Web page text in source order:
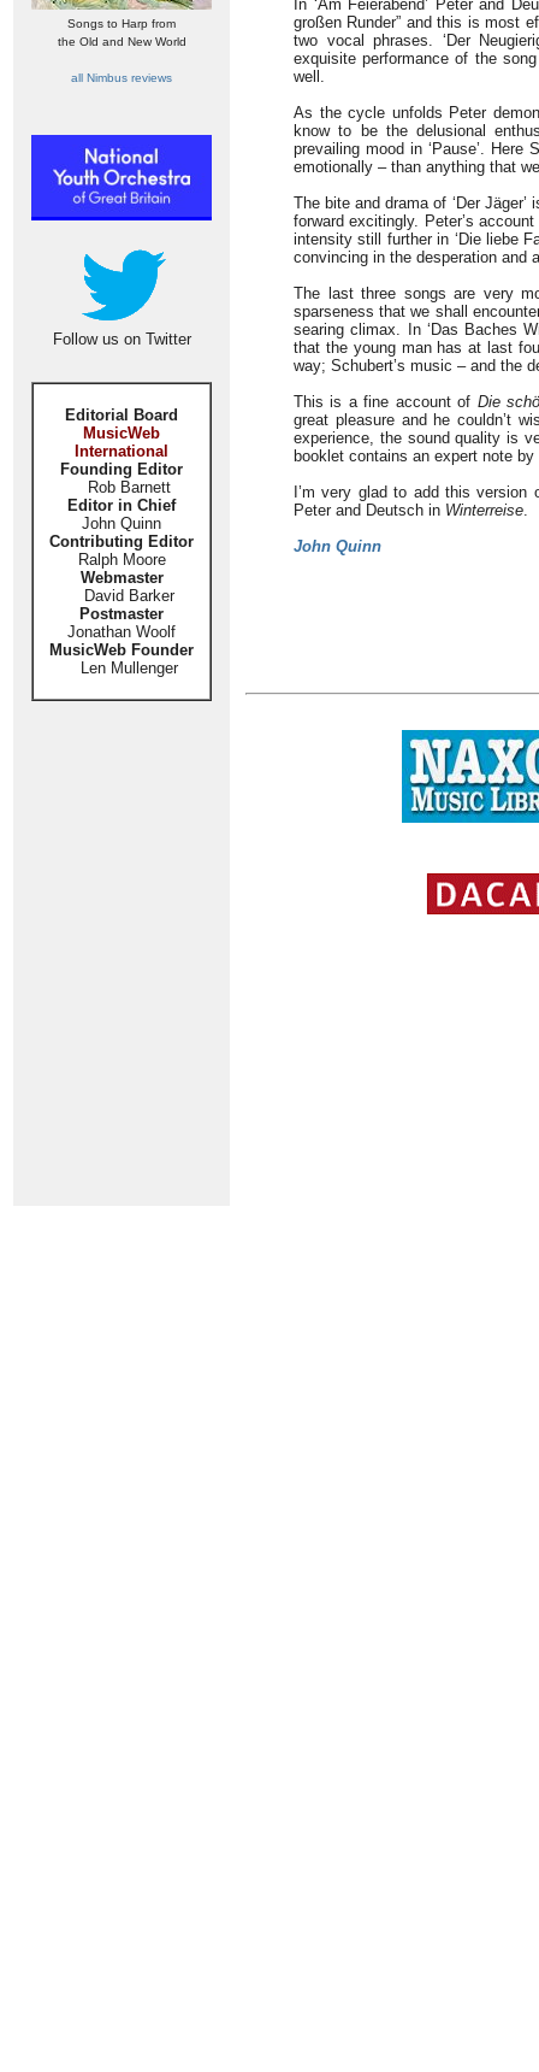
Songs to Harp from
the Old and New World
all Nimbus reviews
Follow us on Twitter
Editorial Board
MusicWeb
International
Founding Editor
Rob Barnett
Editor in Chief
John Quinn
Contributing Editor
Ralph Moore
Webmaster
David Barker
Postmaster
Jonathan Woolf
MusicWeb Founder
Len Mullenger
In ‘Am Feierabend’ Peter and
großen Runder” and this is most
two vocal phrases. ‘Der
exquisite performance of the
well.
As the cycle unfolds Peter
know to be the delusional
prevailing mood in ‘Pause’.
emotionally – than anything that
The bite and drama of ‘Der
forward excitingly. Peter’s
intensity still further in ‘Die liebe
convincing in the desperation and
The last three songs are very
sparseness that we shall
searing climax. In ‘Das Baches
that the young man has at last
way; Schubert’s music – and the
This is a fine account of Die
great pleasure and he couldn’t
experience, the sound quality is
booklet contains an expert note
I’m very glad to add this
Peter and Deutsch in Winterreise.
John Quinn